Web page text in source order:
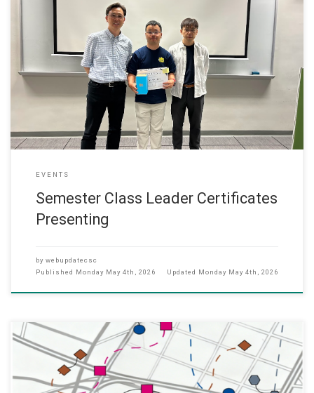
The Master of Applied AI programme held a certificate presentation
ceremony for students who took on the role of class leaders this
semester. As class leaders, they helped with class coordination,
shared important messages, and supported communication
between students and faculty members. Their contribution played
an important part in making
EVENTS
Semester Class Leader Certificates
Presenting
by webupdatecsc
Published Monday May 4th, 2026 Updated Monday May 4th, 2026
We’re pleased to share that our recent journal paper “TSFusion: